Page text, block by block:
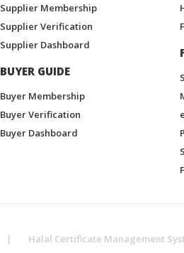
Supplier Membership
Supplier Verification
Supplier Dashboard
BUYER GUIDE
Buyer Membership
Buyer Verification
Buyer Dashboard
| Halal Certificate Management